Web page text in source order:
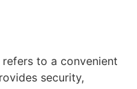
to a convenient
security,